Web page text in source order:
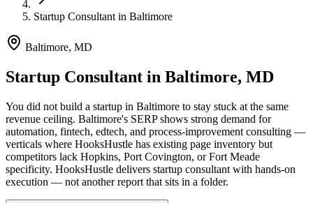
Startup Consultant in Baltimore
Baltimore, MD
Startup Consultant in Baltimore, MD
You did not build a startup in Baltimore to stay stuck at the same
revenue ceiling. Baltimore's SERP shows strong demand for
automation, fintech, edtech, and process-improvement consulting —
verticals where HooksHustle has existing page inventory but
competitors lack Hopkins, Port Covington, or Fort Meade
specificity. HooksHustle delivers startup consultant with hands-on
execution — not another report that sits in a folder.